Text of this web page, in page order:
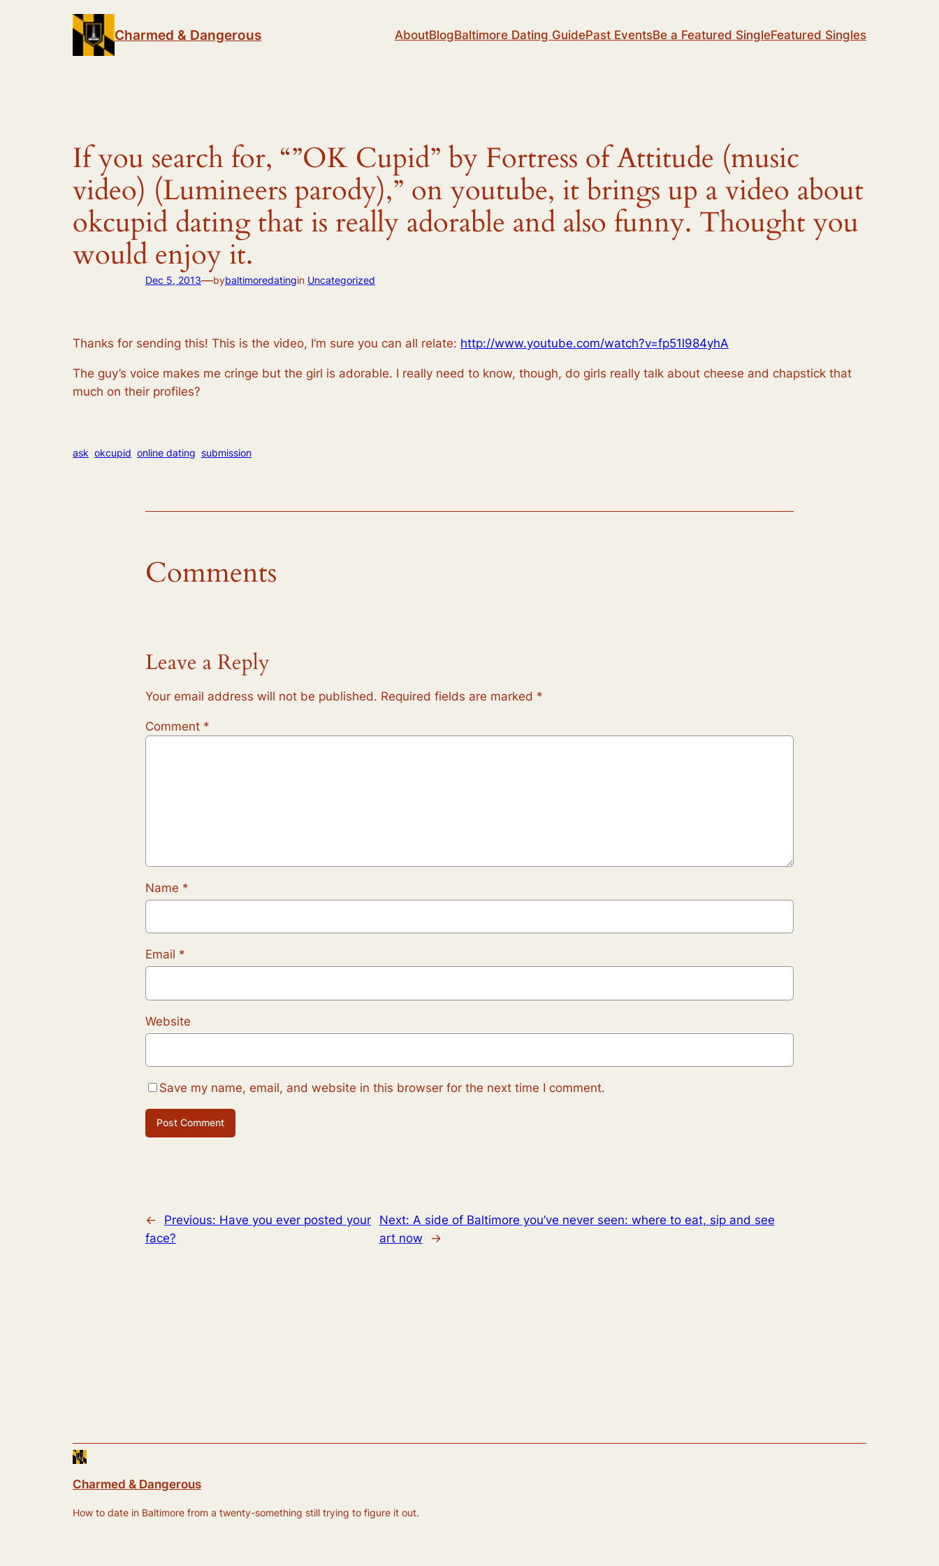
Charmed & Dangerous AboutBlogBaltimore Dating GuidePast EventsBe a Featured SingleFeatured Singles
If you search for, “”OK Cupid” by Fortress of Attitude (music
video) (Lumineers parody),” on youtube, it brings up a video about
okcupid dating that is really adorable and also funny. Thought you
would enjoy it.
Dec 5, 2013—bybaltimoredatingin Uncategorized
Thanks for sending this! This is the video, I’m sure you can all relate: http://www.youtube.com/watch?v=fp51l984yhA
The guy’s voice makes me cringe but the girl is adorable. I really need to know, though, do girls really talk about cheese and chapstick that
much on their profiles?
ask okcupid online dating submission
Comments
Leave a Reply
Your email address will not be published. Required fields are marked *
Comment *
Name *
Email *
Website
Save my name, email, and website in this browser for the next time I comment.
← Previous: Have you ever posted your
face?
Next: A side of Baltimore you’ve never seen: where to eat, sip and see
art now
→
Charmed & Dangerous
How to date in Baltimore from a twenty-something still trying to figure it out.